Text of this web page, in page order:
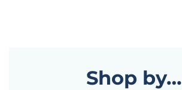
Shop by…